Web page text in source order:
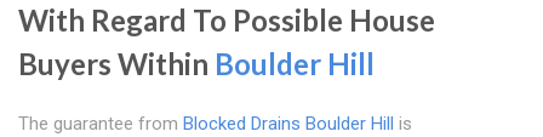
With Regard To Possible House
Buyers Within Boulder Hill
The guarantee from Blocked Drains Boulder Hill is